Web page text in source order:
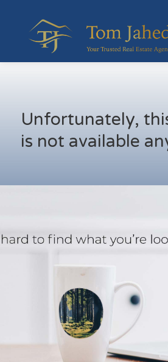
Unfortunately,
is not available